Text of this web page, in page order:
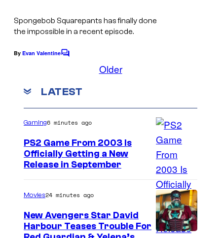
Spongebob Squarepants has finally done
the impossible in a recent episode.
By Evan ValentineC
e
t
Older
LATEST
Gaming6 minutes ago
PS2 Game From 2003 Is
Officially Getting a New
Release in September
Movies24 minutes ago
New Avengers Star David
Harbour Teases Trouble For